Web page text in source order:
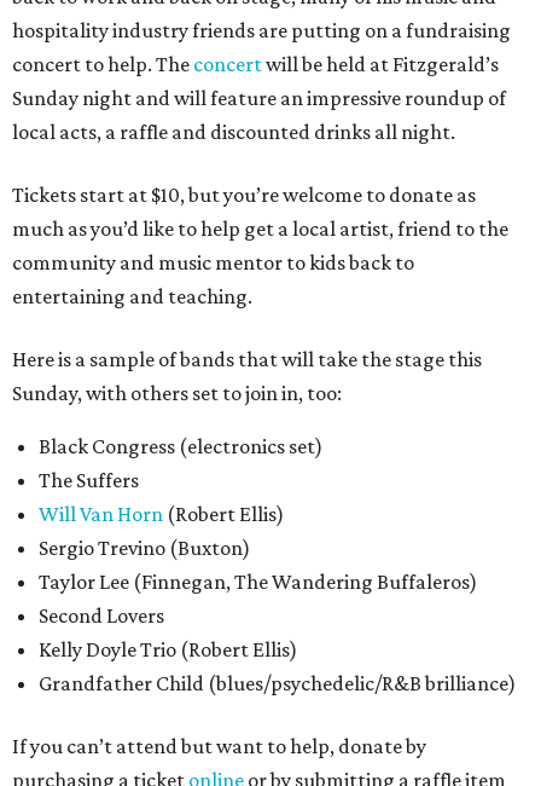
hospitality industry friends are putting on a fundraising
concert to help. The concertwill be held at Fitzgerald’s
Sunday night and will feature an impressive roundup of
local acts, a raffle and discounted drinks all night.
Tickets start at $10, but you’re welcome to donate as
much as you’d like to help get a local artist, friend to the
community and music mentor to kids back to
entertaining and teaching.
Here is a sample of bands that will take the stage this
Sunday, with others set to join in, too:
Black Congress (electronics set)
The Suffers
Will Van Horn (Robert Ellis)
Sergio Trevino (Buxton)
Taylor Lee (Finnegan, The Wandering Buffaleros)
Second Lovers
Kelly Doyle Trio (Robert Ellis)
Grandfather Child (blues/psychedelic/R&B brilliance)
If you can’t attend but want to help, donate by
purchasing a ticket online or by submitting a raffle item